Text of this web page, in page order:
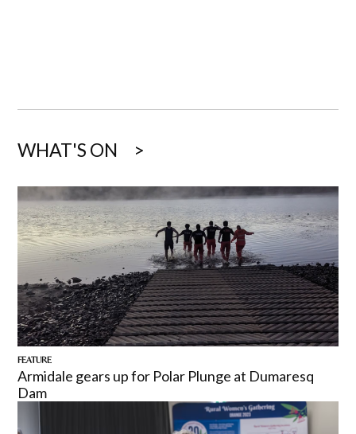
WHAT'S ON
FEATURE
Armidale gears up for Polar Plunge at Dumaresq
Dam